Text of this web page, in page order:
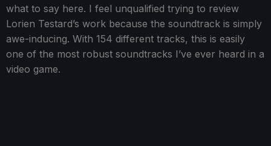
what to say here. I feel unqualified trying to review
Lorien Testard’s work because the soundtrack is simply
awe-inducing. With 154 different tracks, this is easily
one of the most robust soundtracks I’ve ever heard in a
video game.